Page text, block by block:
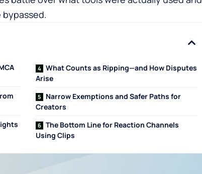
bypassed.
What Counts as Ripping—and How Disputes
Arise
Narrow Exemptions and Safer Paths for
Creators
The Bottom Line for Reaction Channels
Using Clips